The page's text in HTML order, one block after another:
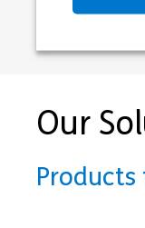
Our